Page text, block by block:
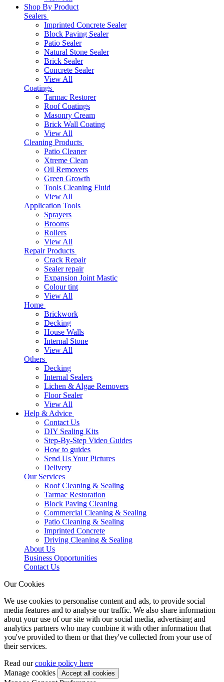
Shop By Product
Sealers
Imprinted Concrete Sealer
Block Paving Sealer
Patio Sealer
Natural Stone Sealer
Brick Sealer
Concrete Sealer
View All
Coatings
Tarmac Restorer
Roof Coatings
Masonry Cream
Brick Wall Coating
View All
Cleaning Products
Patio Cleaner
Xtreme Clean
Oil Removers
Green Growth
Tools Cleaning Fluid
View All
Application Tools
Sprayers
Brooms
Rollers
View All
Repair Products
Crack Repair
Sealer repair
Expansion Joint Mastic
Colour tint
View All
Home
Brickwork
Decking
House Walls
Internal Stone
View All
Others
Decking
Internal Sealers
Lichen & Algae Removers
Floor Sealer
View All
Help & Advice
Contact Us
DIY Sealing Kits
Step-By-Step Video Guides
How to guides
Send Us Your Pictures
Delivery
Our Services
Roof Cleaning & Sealing
Tarmac Restoration
Block Paving Cleaning
Commercial Cleaning & Sealing
Patio Cleaning & Sealing
Imprinted Concrete
Driving Cleaning & Sealing
About Us
Business Opportunities
Contact Us
Our Cookies
We use cookies to personalise content and ads, to provide social
media features and to analyse our traffic. We also share information
about your use of our site with our social media, advertising and
analytics partners who may combine it with other information that
you've provided to them or that they've collected from your use of
their services.
Read ourcookie policy here
Manage cookies